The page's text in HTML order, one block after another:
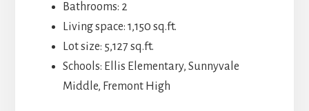
Bathrooms: 2
Living space: 1,150 sq.ft.
Lot size: 5,127 sq.ft.
Schools: Ellis Elementary, Sunnyvale
Middle, Fremont High